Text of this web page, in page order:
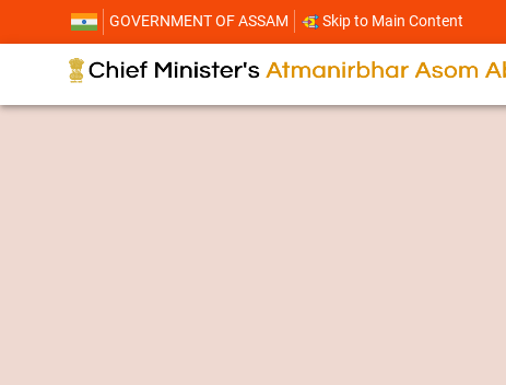
GOVERNMENT OF ASSAM Skip to Main Content